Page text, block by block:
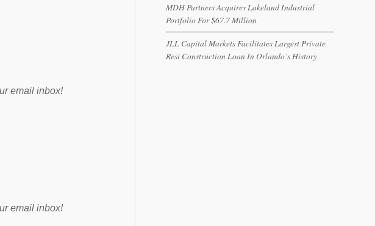
email inbox!
email inbox!
MDH Partners Acquires Lakeland Industrial
Portfolio For $67.7 Million
JLL Capital Markets Facilitates Largest Private
Resi Construction Loan In Orlando’s History